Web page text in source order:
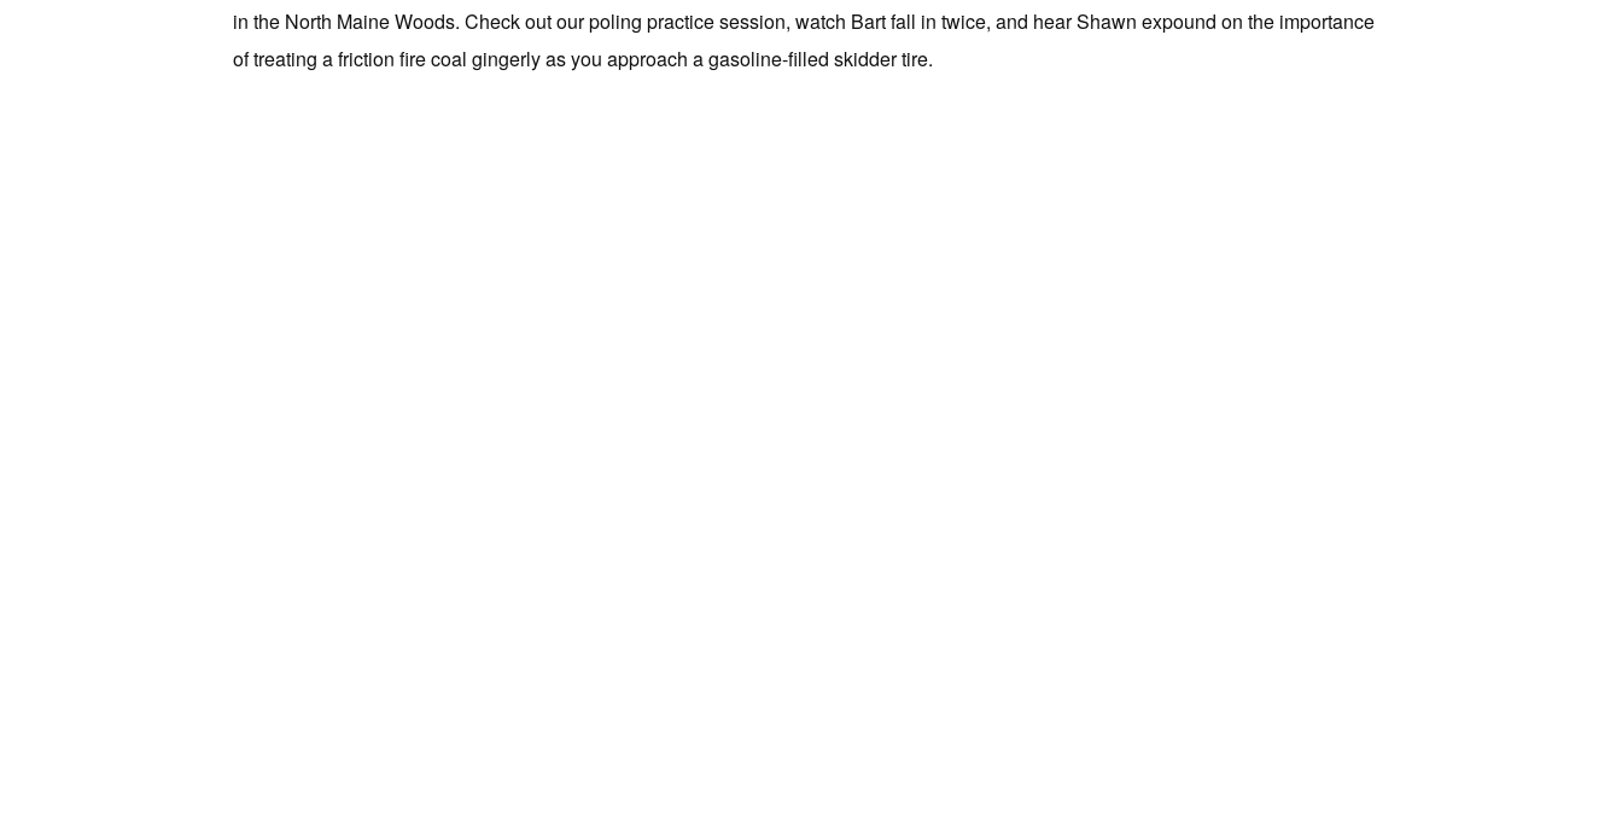
in the North Maine Woods. Check out our poling practice session, watch Bart fall in twice, and hear Shawn expound on the importance
of treating a friction fire coal gingerly as you approach a gasoline-filled skidder tire.